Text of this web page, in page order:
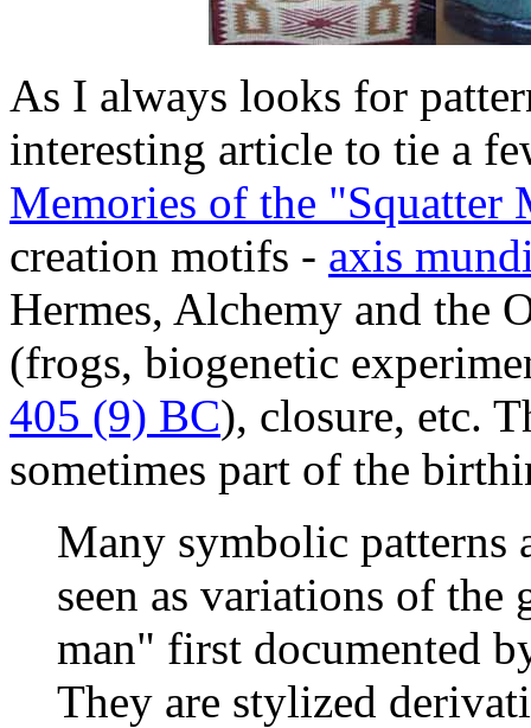
As I always looks for
interesting article to tie a
Memories of the "Squatter
creation motifs - axis
Hermes, Alchemy and the
(frogs, biogenetic
405 (9) BC), closure, etc.
sometimes part of the
Many symbolic patterns
seen as variations of
man" first documented
They are stylized